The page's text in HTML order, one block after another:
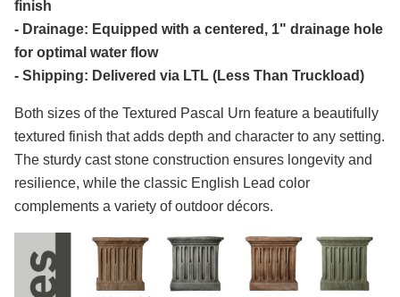
finish
- Drainage: Equipped with a centered, 1" drainage hole
for optimal water flow
- Shipping: Delivered via LTL (Less Than Truckload)
Both sizes of the Textured Pascal Urn feature a beautifully
textured finish that adds depth and character to any setting.
The sturdy cast stone construction ensures longevity and
resilience, while the classic English Lead color
complements a variety of outdoor décors.